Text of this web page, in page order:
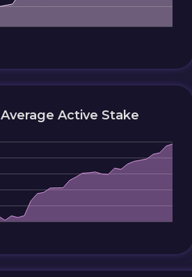
Average Active Stake